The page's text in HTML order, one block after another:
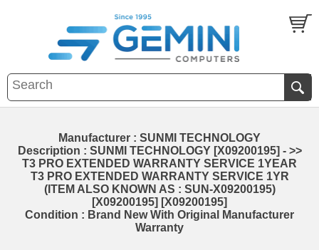
Manufacturer : SUNMI TECHNOLOGY
Description : SUNMI TECHNOLOGY [X09200195] - >>
T3 PRO EXTENDED WARRANTY SERVICE 1YEAR
T3 PRO EXTENDED WARRANTY SERVICE 1YR
(ITEM ALSO KNOWN AS : SUN-X09200195)
[X09200195] [X09200195]
Condition : Brand New With Original Manufacturer
Warranty